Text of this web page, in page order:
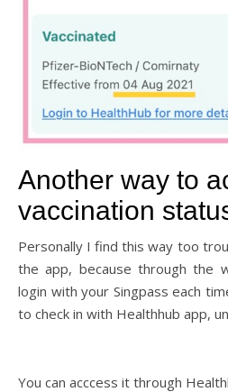
Another way to
vaccination
Personally I find this way too
the app, because through the
login with your Singpass each
to check in with Healthhub app,
You can acccess it through